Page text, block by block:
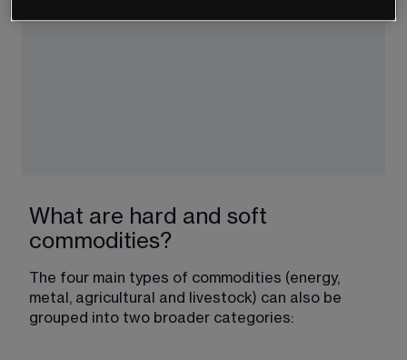
What are hard and soft
commodities?
The four main types of commodities (energy,
metal, agricultural and livestock) can also be
grouped into two broader categories: